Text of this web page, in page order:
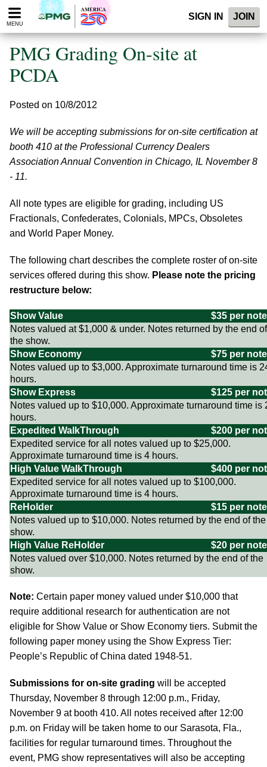
Please
note:
website
includes
accessibility
MENU
SIGN IN JOIN
PMG Grading On-site at
PCDA
Posted on 10/8/2012
We will be accepting submissions for on-site certification at
booth 410 at the Professional Currency Dealers
Association Annual Convention in Chicago, IL November 8
- 11.
All note types are eligible for grading, including US
Fractionals, Confederates, Colonials, MPCs, Obsoletes
and World Paper Money.
The following chart describes the complete roster of on-site
services offered during this show. Please note the pricing
restructure below:
Show Value
$35 per note
Notes valued at $1,000 & under. Notes returned by the end of
the show.
Show Economy
$75 per note
Notes valued up to $3,000. Approximate turnaround time is
hours.
Show Express
$125 per
Notes valued up to $10,000. Approximate turnaround time is
hours.
Expedited WalkThrough
$200 per
Expedited service for all notes valued up to $25,000.
Approximate turnaround time is 4 hours.
High Value WalkThrough
$400 per
Expedited service for all notes valued up to $100,000.
Approximate turnaround time is 4 hours.
ReHolder
$15 per note
Notes valued up to $10,000. Notes returned by the end of the
show.
High Value ReHolder
$20 per note
Notes valued over $10,000. Notes returned by the end of the
show.
Note: Certain paper money valued under $10,000 that
require additional research for authentication are not
eligible for Show Value or Show Economy tiers. Submit the
following paper money using the Show Express Tier:
People’s Republic of China dated 1948-51.
Submissions for on-site grading will be accepted
Thursday, November 8 through 12:00 p.m., Friday,
November 9 at booth 410. All notes received after 12:00
p.m. on Friday will be taken home to our Sarasota, Fla.,
facilities for regular turnaround times. Throughout the
event, PMG show representatives will also be accepting